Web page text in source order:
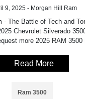
9, 2025 - Morgan Hill Ram
- The Battle of Tech and
Chevrolet Silverado
more 2025 RAM 3500
Read More
Ram 3500